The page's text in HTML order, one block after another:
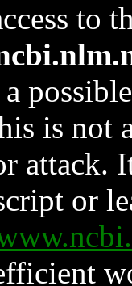
to
a
is not
attack.
or